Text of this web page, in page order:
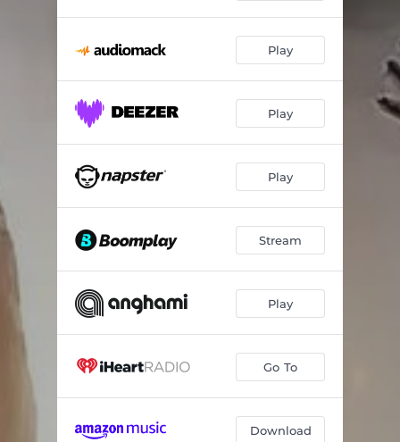
Play
Play
Play
Stream
Play
Go To
Download